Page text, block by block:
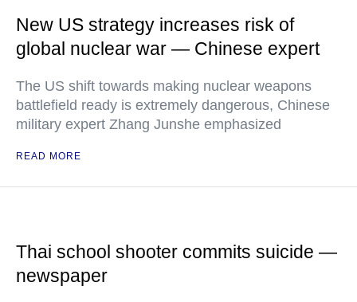
New US strategy increases risk of
global nuclear war — Chinese expert
The US shift towards making nuclear weapons
battlefield ready is extremely dangerous, Chinese
military expert Zhang Junshe emphasized
READ MORE
Thai school shooter commits suicide —
newspaper